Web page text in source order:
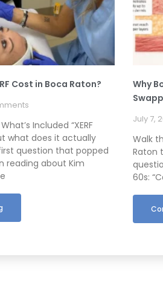
Cost in Boca Raton?
Included “XERF
what does it actually
question that popped
reading about Kim
Why
July 7,
Walk
Raton
60s: